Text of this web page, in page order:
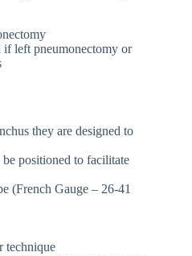
left pneumonectomy or
they are designed to
positioned to facilitate
(French Gauge – 26-41
technique